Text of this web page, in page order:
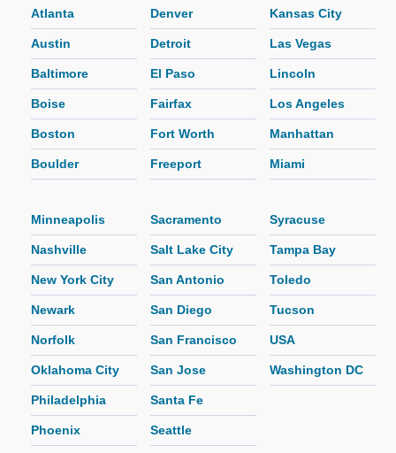
Atlanta
Austin
Baltimore
Boise
Boston
Boulder
Denver
Detroit
El Paso
Fairfax
Fort Worth
Freeport
Kansas City
Las Vegas
Lincoln
Los Angeles
Manhattan
Miami
Minneapolis
Nashville
New York City
Newark
Norfolk
Oklahoma City
Philadelphia
Phoenix
Sacramento
Salt Lake City
San Antonio
San Diego
San Francisco
San Jose
Santa Fe
Seattle
Syracuse
Tampa Bay
Toledo
Tucson
USA
Washington DC